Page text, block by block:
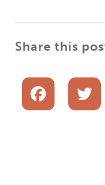
Share this